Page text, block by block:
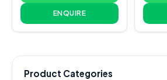
ENQUIRE
Product Categories